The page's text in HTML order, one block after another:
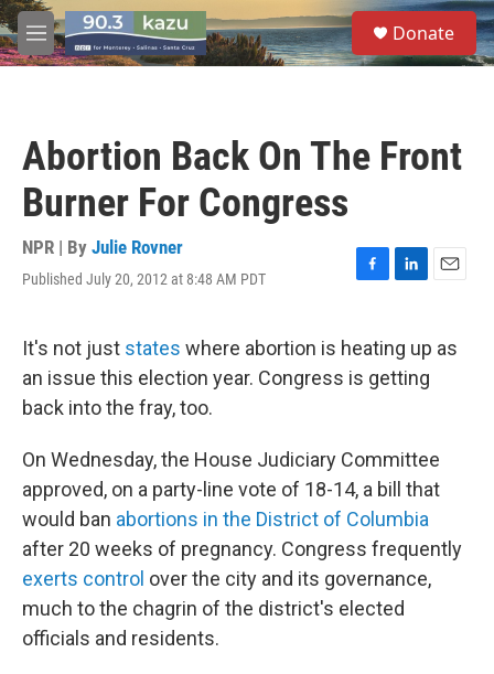
Skip to main content
M
e
S
e
a
Donate
Abortion Back On The Front
Burner For Congress
NPR | By Julie Rovner
Published July 20, 2012 at 8:48 AM PDT
F
e
b
o
L
k
e
d
E
It's not just states where abortion is heating up as
an issue this election year. Congress is getting
back into the fray, too.
On Wednesday, the House Judiciary Committee
approved, on a party-line vote of 18-14, a bill that
would ban abortions in the District of Columbia
after 20 weeks of pregnancy. Congress frequently
exerts control over the city and its governance,
much to the chagrin of the district's elected
officials and residents.